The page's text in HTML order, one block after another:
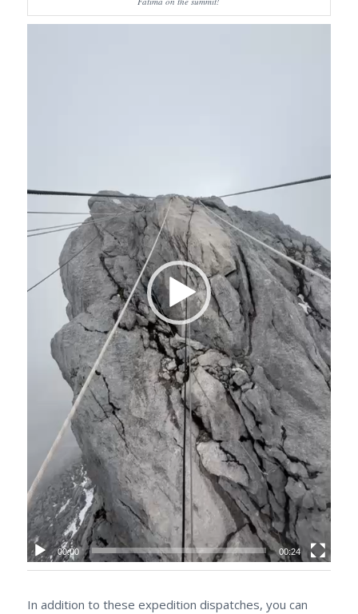
00:00 00:24
In addition to these expedition dispatches, you can